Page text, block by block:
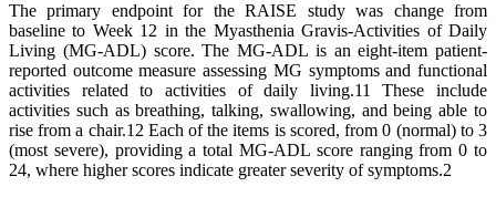
The primary endpoint for the RAISE study was change from
baseline to Week 12 in the Myasthenia Gravis-Activities of Daily
Living (MG-ADL) score. The MG-ADL is an eight-item patient-
reported outcome measure assessing MG symptoms and functional
activities related to activities of daily living.11 These include
activities such as breathing, talking, swallowing, and being able to
rise from a chair.12 Each of the items is scored, from 0 (normal) to 3
(most severe), providing a total MG-ADL score ranging from 0 to
24, where higher scores indicate greater severity of symptoms.2